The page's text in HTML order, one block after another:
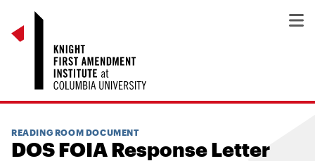
READING ROOM DOCUMENT
DOS FOIA Response Letter